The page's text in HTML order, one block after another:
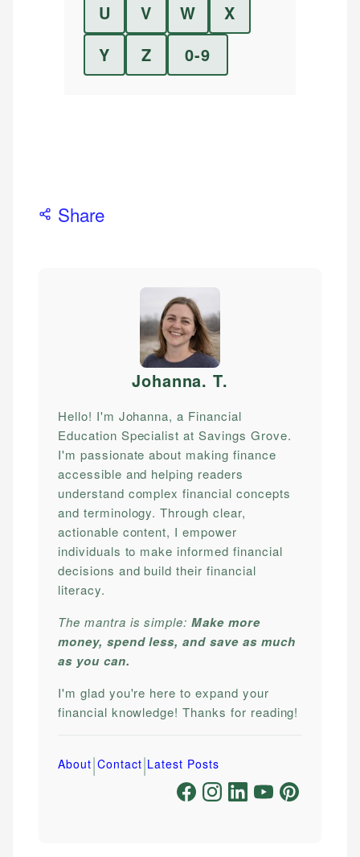
U
V W
X
Y
Z 0-9
Share
Johanna. T.
Hello! I'm Johanna, a Financial
Education Specialist at Savings Grove.
I'm passionate about making finance
accessible and helping readers
understand complex financial concepts
and terminology. Through clear,
actionable content, I empower
individuals to make informed financial
decisions and build their financial
literacy.
The mantra is simple:Make more
money, spend less, and save as much
as you can.
I'm glad you're here to expand your
financial knowledge! Thanks for reading!
About|Contact|Latest Posts